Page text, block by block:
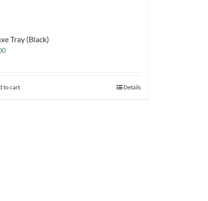
Tray (Black)
to cart Details